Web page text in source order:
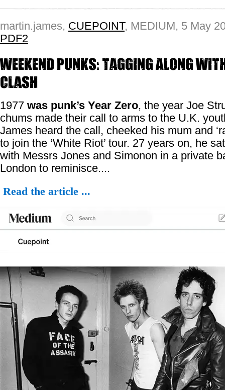
martin.james, CUEPOINT, MEDIUM, 5 May
PDF2
Weekend Punks: Tagging Along
Clash
1977 was punk’s Year Zero, the year Joe
chums made their call to arms to the U.K.
James heard the call, cheeked his mum and
to join the ‘White Riot’ tour. 27 years on, he
with Messrs Jones and Simonon in a private
London to reminisce....
Read the article ...